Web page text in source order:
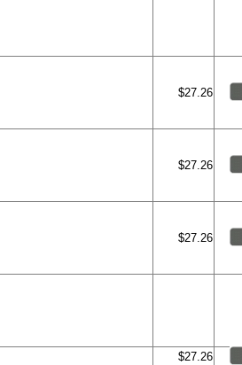
$27.26
$27.26
$27.26
$27.26